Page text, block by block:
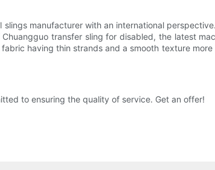
manufacturer with an international
transfer sling for disabled, the latest
having thin strands and a smooth texture
to ensuring the quality of service. Get an offer!